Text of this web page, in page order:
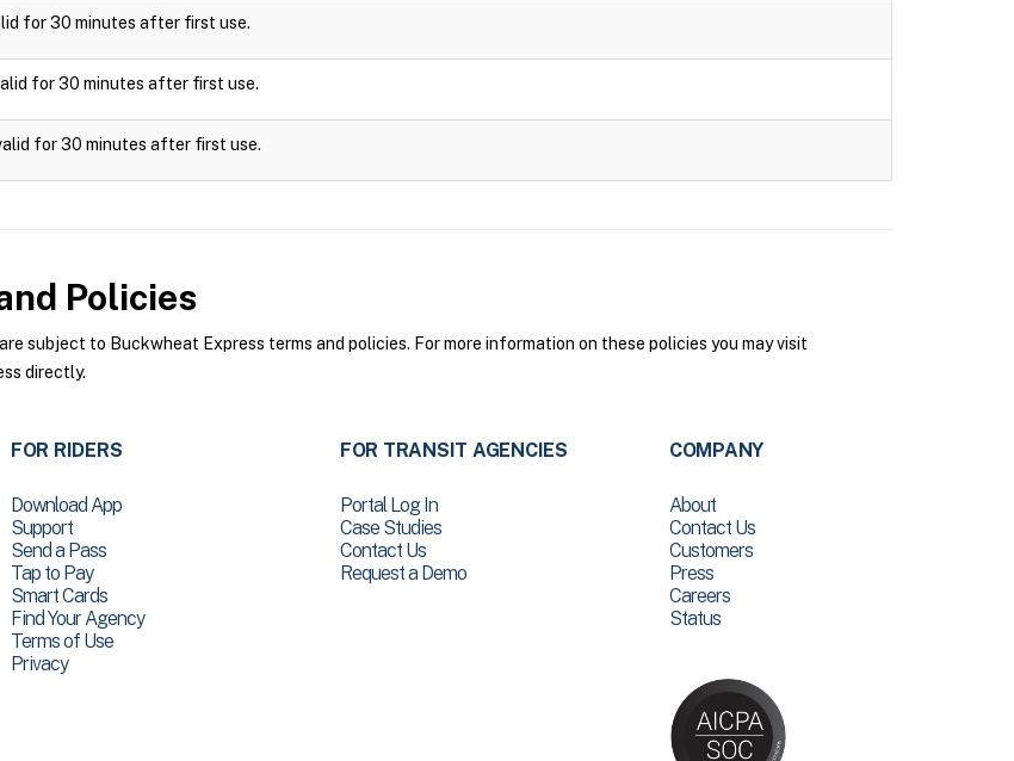
for 30 minutes after first use.
for 30 minutes after first use.
for 30 minutes after first use.
Policies
subject to Buckwheat Express terms and policies. For more information on these policies you may visit
directly.
FOR RIDERS
Download App
Support
Send a Pass
Tap to Pay
Smart Cards
Find Your Agency
Terms of Use
Privacy
FOR TRANSIT AGENCIES
Portal Log In
Case Studies
Contact Us
Request a Demo
COMPANY
About
Contact Us
Customers
Press
Careers
Status